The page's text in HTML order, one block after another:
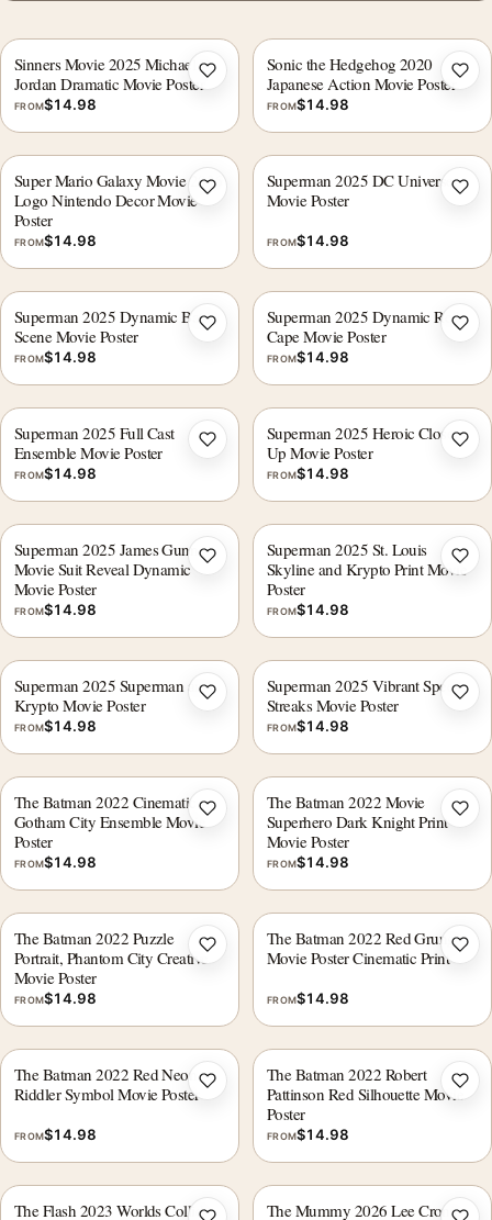
Sinners Movie 2025 Michael B.
Jordan Dramatic Movie Poster
FROM$14.98
Add to wishlist
Sonic the Hedgehog 2020
Japanese Action Movie Poster
FROM$14.98
Super Mario Galaxy Movie 2026
Logo Nintendo Decor Movie
Poster
FROM$14.98
Add to wishlist
Superman 2025 DC Universe
Movie Poster
FROM$14.98
Superman 2025 Dynamic Battle
Scene Movie Poster
FROM$14.98
Add to wishlist
Superman 2025 Dynamic Red
Cape Movie Poster
FROM$14.98
Superman 2025 Full Cast
Ensemble Movie Poster
FROM$14.98
Add to wishlist
Superman 2025 Heroic Close,
Up Movie Poster
FROM$14.98
Superman 2025 James Gunn
Movie Suit Reveal Dynamic
Movie Poster
FROM$14.98
Add to wishlist
Superman 2025 St. Louis
Skyline and Krypto Print Movie
Poster
FROM$14.98
Superman 2025 Superman and
Krypto Movie Poster
FROM$14.98
Add to wishlist
Superman 2025 Vibrant Speed
Streaks Movie Poster
FROM$14.98
The Batman 2022 Cinematic
Gotham City Ensemble Movie
Poster
FROM$14.98
Add to wishlist
The Batman 2022 Movie
Superhero Dark Knight Print
Movie Poster
FROM$14.98
The Batman 2022 Puzzle
Portrait, Phantom City Creative
Movie Poster
FROM$14.98
Add to wishlist
The Batman 2022 Red Grunge
Movie Poster Cinematic Print
FROM$14.98
The Batman 2022 Red Neon
Riddler Symbol Movie Poster
FROM$14.98
Add to wishlist
The Batman 2022 Robert
Pattinson Red Silhouette Movie
Poster
FROM$14.98
The Flash 2023 Worlds Collide
The Mummy 2026 Lee Cronin